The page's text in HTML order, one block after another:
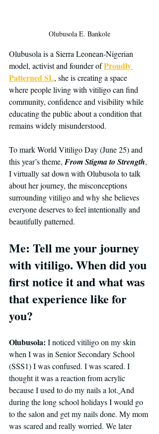
Olubusola E. Bankole
Olubusola is a Sierra Leonean-Nigerian
model, activist and founder of Proudly
Patterned SL, she is creating a space
where people living with vitiligo can find
community, confidence and visibility while
educating the public about a condition that
remains widely misunderstood.
To mark World Vitiligo Day (June 25) and
this year’s theme, From Stigma to Strength,
I virtually sat down with Olubusola to talk
about her journey, the misconceptions
surrounding vitiligo and why she believes
everyone deserves to feel intentionally and
beautifully patterned.
Me: Tell me your journey
with vitiligo. When did you
first notice it and what was
that experience like for
you?
Olubusola: I noticed vitiligo on my skin
when I was in Senior Secondary School
(SSS1) I was confused. I was scared. I
thought it was a reaction from acrylic
because I used to do my nails a lot. And
during the long school holidays I would go
to the salon and get my nails done. My mom
was scared and really worried. We later